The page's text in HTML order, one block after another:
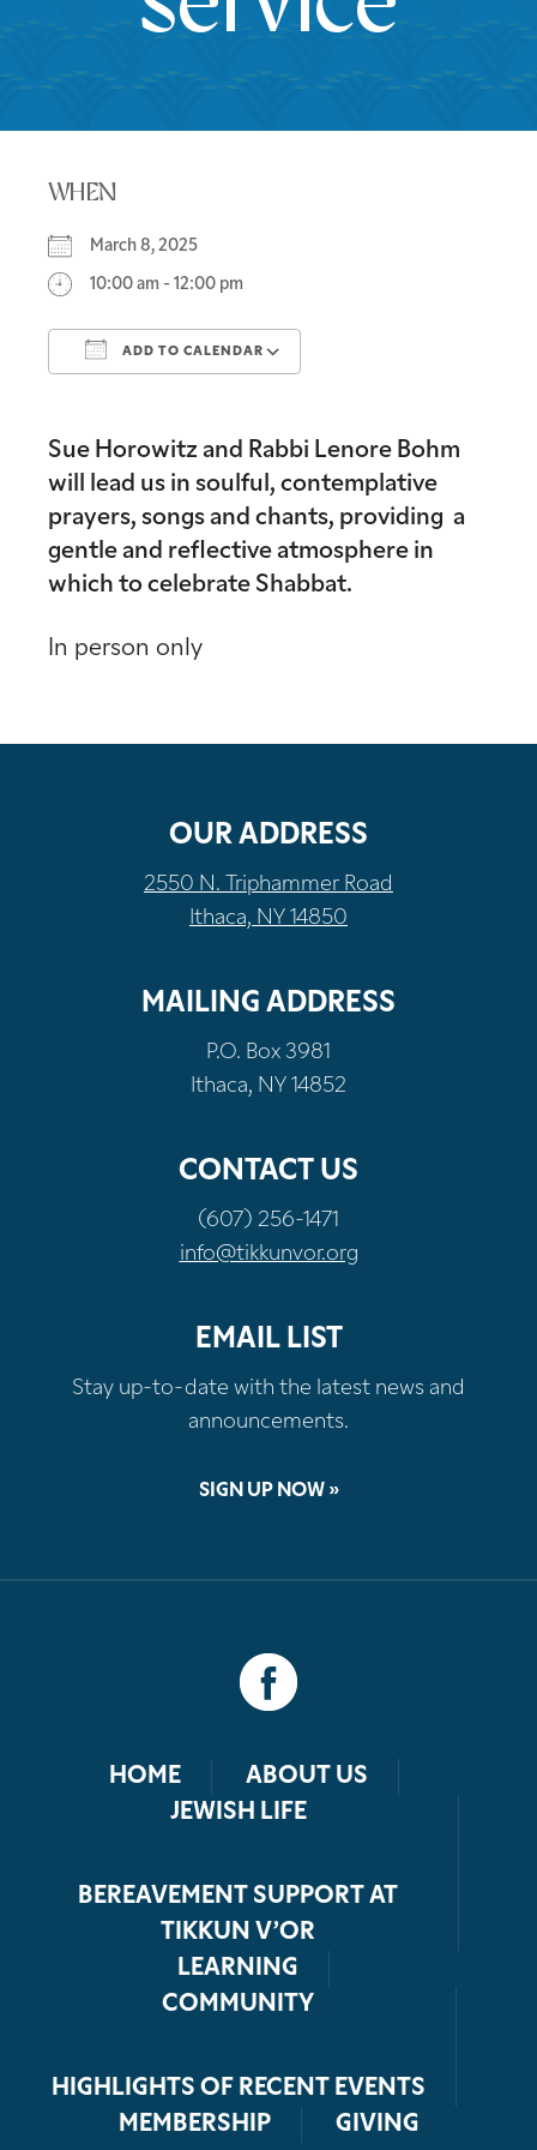
WHEN
March 8, 2025
10:00 am - 12:00 pm
ADD TO CALENDAR
Sue Horowitz and Rabbi Lenore Bohm
will lead us in soulful, contemplative
prayers, songs and chants, providing a
gentle and reflective atmosphere in
which to celebrate Shabbat.
In person only
OUR ADDRESS
2550 N. Triphammer Road
Ithaca, NY 14850
MAILING ADDRESS
P.O. Box 3981
Ithaca, NY 14852
CONTACT US
(607) 256-1471
info@tikkunvor.org
EMAIL LIST
Stay up-to-date with the latest news and
announcements.
SIGN UP NOW »
HOME
ABOUT US
JEWISH LIFE
BEREAVEMENT SUPPORT AT
TIKKUN V’OR
LEARNING
COMMUNITY
HIGHLIGHTS OF RECENT EVENTS
MEMBERSHIP
GIVING